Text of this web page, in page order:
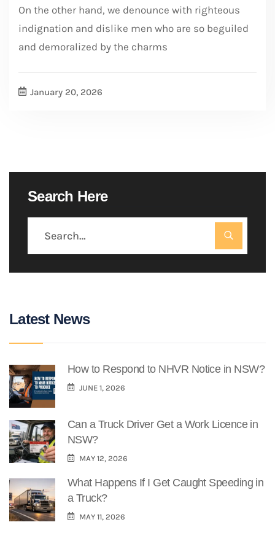
On the other hand, we denounce with righteous
indignation and dislike men who are so beguiled
and demoralized by the charms
January 20, 2026
Search Here
Latest News
How to Respond to NHVR Notice in NSW?
JUNE 1, 2026
Can a Truck Driver Get a Work Licence in
NSW?
MAY 12, 2026
What Happens If I Get Caught Speeding in
a Truck?
MAY 11, 2026